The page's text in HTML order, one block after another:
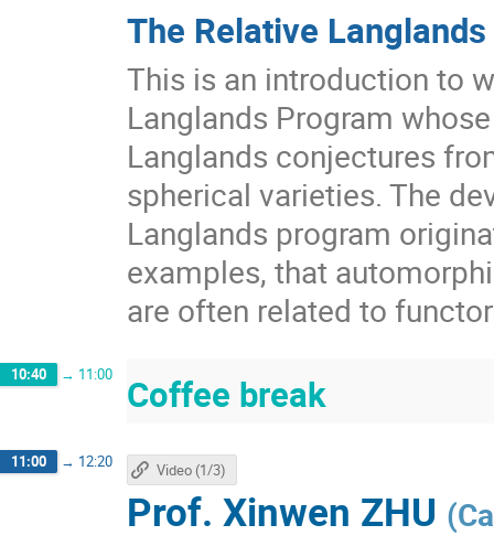
The Relative
This is an introduction to
Langlands Program
Langlands conjectures
spherical varieties. The
Langlands program
examples, that
are often related to
10:40 → 11:00 Coffee break
11:00 → 12:20
Prof. Xinwen ZHU (
Video (1/3)